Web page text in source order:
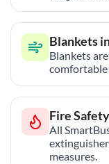
Blankets
Blankets
Fire
All
measures.